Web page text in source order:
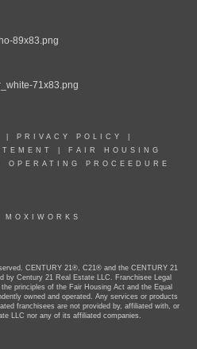
PRIVACY POLICY
FAIR HOUSING
OPERATING PROCEEDURE
CENTURY 21®, C21® and the CENTURY 21
by Century 21 Real Estate LLC. Franchisee Legal
principles of the Fair Housing Act and the Equal
owned and operated. Any services or products
franchisees are not provided by, affiliated with, or
LLC nor any of its affiliated companies.